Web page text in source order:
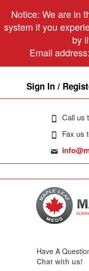
Notice: We are in
system if you
by
Email address:
Sign In /
Call us
Fax us
Have A
Chat with us!